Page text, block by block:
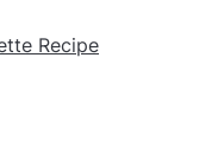
Recipe